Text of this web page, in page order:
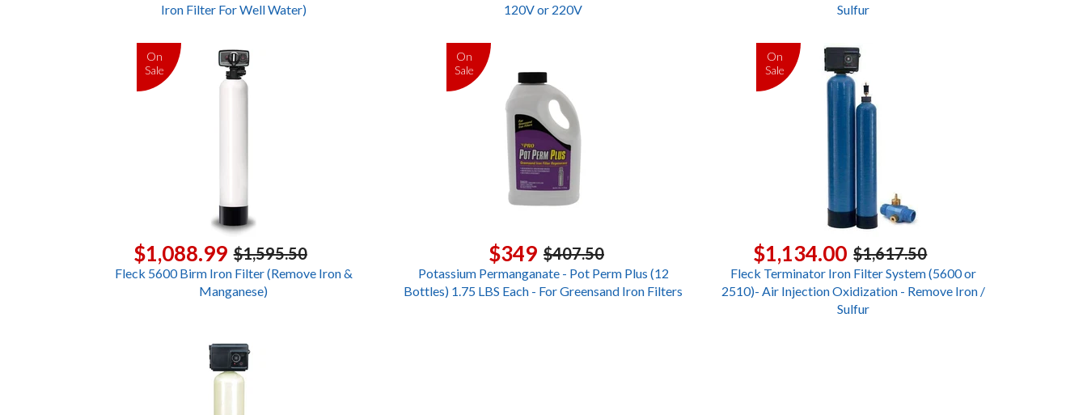
Iron Filter For Well Water)
120V or 220V
Sulfur
On
Sale
$1,595.50
$1,088.99
Fleck 5600 Birm Iron Filter (Remove Iron &
Manganese)
On
Sale
$407.50
$349
Potassium Permanganate - Pot Perm Plus (12
Bottles) 1.75 LBS Each - For Greensand Iron Filters
On
Sale
$1,617.50
$1,134.00
Fleck Terminator Iron Filter System (5600 or
2510)- Air Injection Oxidization - Remove Iron /
Sulfur